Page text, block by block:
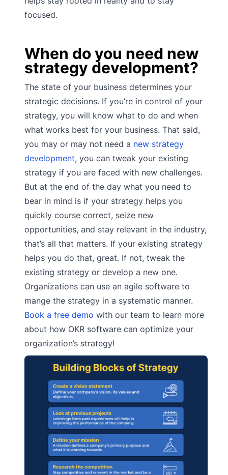
focused.
When do you need new
strategy development?
The state of your business determines your
strategic decisions. If you’re in control of your
strategy, you will know what to do and when
what works best for your business. That said,
you may or may not need a new strategy
development, you can tweak your existing
strategy if you are faced with new challenges.
But at the end of the day what you need to
bear in mind is if your strategy helps you
quickly course correct, seize new
opportunities, and stay relevant in the industry,
that’s all that matters. If your existing strategy
helps you do that, great. If not, tweak the
existing strategy or develop a new one.
Organizations can use an agile software to
mange the strategy in a systematic manner.
Book a free demo with our team to learn more
about how OKR software can optimize your
organization’s strategy!